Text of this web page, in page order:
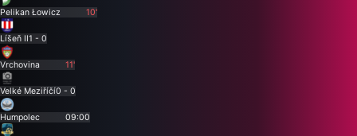
Pelikan Łowicz 10'
Líšeň II1 - 0
Vrchovina 11'
Velké Meziříčí0 - 0
Humpolec 09:00